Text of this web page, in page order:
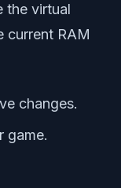
the virtual
current RAM
changes.
game.